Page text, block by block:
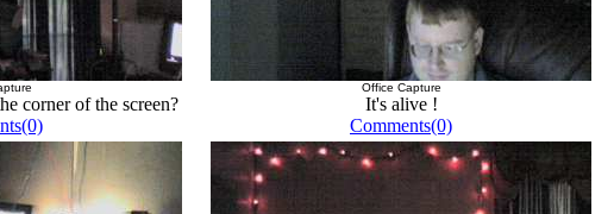
corner of the screen?
Office Capture
It's alive !
Comments(0)